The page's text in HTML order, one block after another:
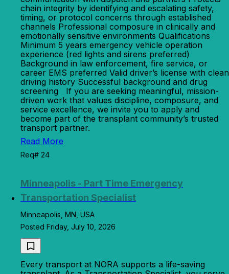
chain integrity by identifying and escalating safety,
timing, or protocol concerns through established
channels Professional composure in clinically and
emotionally sensitive environments Qualifications
Minimum 5 years emergency vehicle operation
experience (red lights and sirens preferred)
Background in law enforcement, fire service, or
career EMS preferred Valid driver’s license with clean
driving history Successful background and drug
screening If you are seeking meaningful, mission-
driven work that values discipline, composure, and
service excellence, we invite you to apply and
become part of the transplant community’s trusted
transport partner.
Read More
Req# 24
Minneapolis - Part Time Emergency
Transportation Specialist
Minneapolis, MN, USA
Posted Friday, July 10, 2026
Every transport at NORA supports a life-saving